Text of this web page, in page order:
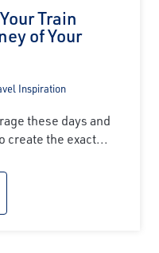
Train
of Your
Inspiration
these days and
create the exact...